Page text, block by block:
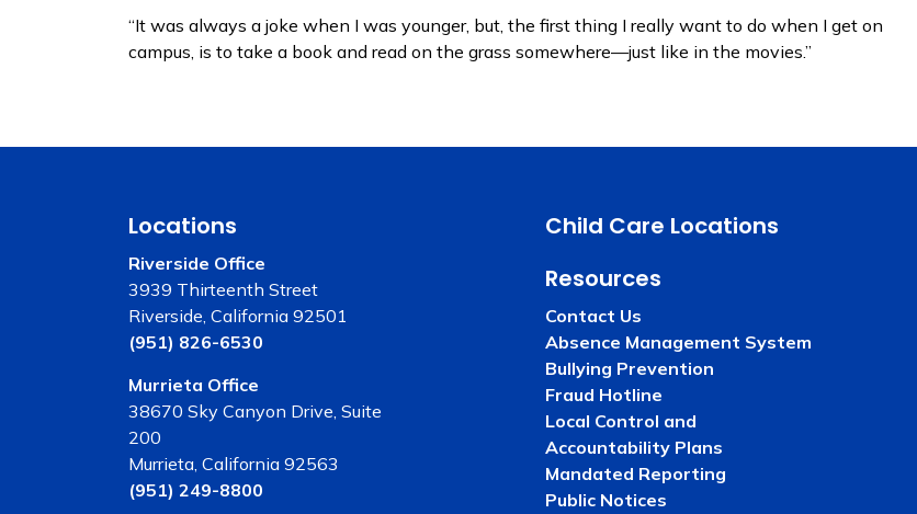
“It was always a joke when I was younger, but, the first thing I really want to do when I get on
campus, is to take a book and read on the grass somewhere—just like in the movies.”
Locations
Riverside Office
3939 Thirteenth Street
Riverside, California 92501
(951) 826-6530
Murrieta Office
38670 Sky Canyon Drive, Suite
200
Murrieta, California 92563
(951) 249-8800
Child Care Locations
Resources
Contact Us
Absence Management System
Bullying Prevention
Fraud Hotline
Local Control and
Accountability Plans
Mandated Reporting
Public Notices